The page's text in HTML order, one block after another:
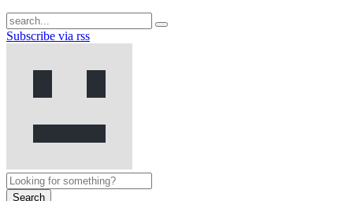
Subscribe via rss
Search